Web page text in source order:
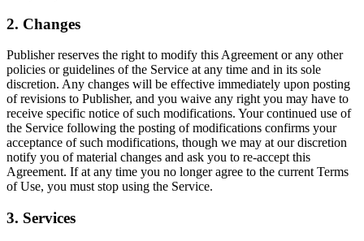
2. Changes
Publisher reserves the right to modify this Agreement or any other
policies or guidelines of the Service at any time and in its sole
discretion. Any changes will be effective immediately upon posting
of revisions to Publisher, and you waive any right you may have to
receive specific notice of such modifications. Your continued use of
the Service following the posting of modifications confirms your
acceptance of such modifications, though we may at our discretion
notify you of material changes and ask you to re-accept this
Agreement. If at any time you no longer agree to the current Terms
of Use, you must stop using the Service.
3. Services